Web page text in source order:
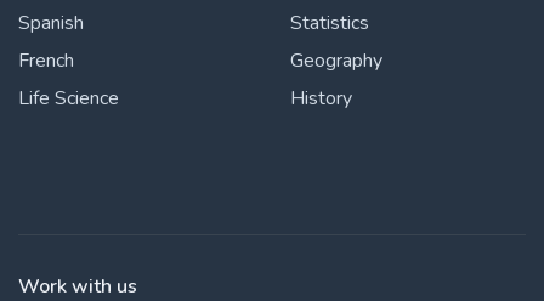
Spanish
French
Life Science
Statistics
Geography
History
Work with us